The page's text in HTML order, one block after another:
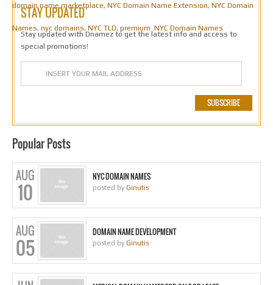
domain name marketplace, NYC Domain Name Extension, NYC Domain
Names, nyc domains, NYC TLD, premium .NYC Domain Names
STAY UPDATED
Stay updated with Dnamez to get the latest info and access to
special promotions!
Popular Posts
AUG
10
NYC DOMAIN NAMES
posted by Ginutis
AUG
05
DOMAIN NAME DEVELOPMENT
posted by Ginutis